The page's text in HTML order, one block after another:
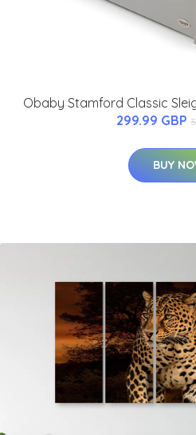
Obaby Stamford Classic
299.99 GBP
BUY